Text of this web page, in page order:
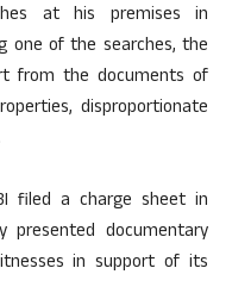
at his premises in
one of the searches, the
from the documents of
disproportionate
filed a charge sheet in
documentary
in support of its